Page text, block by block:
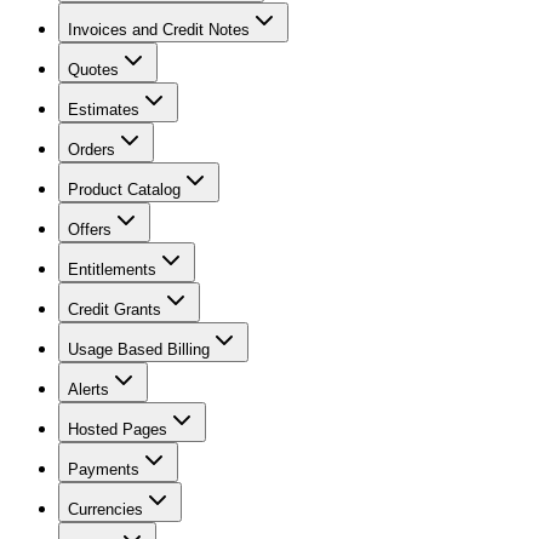
Invoices and Credit Notes
Quotes
Estimates
Orders
Product Catalog
Offers
Entitlements
Credit Grants
Usage Based Billing
Alerts
Hosted Pages
Payments
Currencies